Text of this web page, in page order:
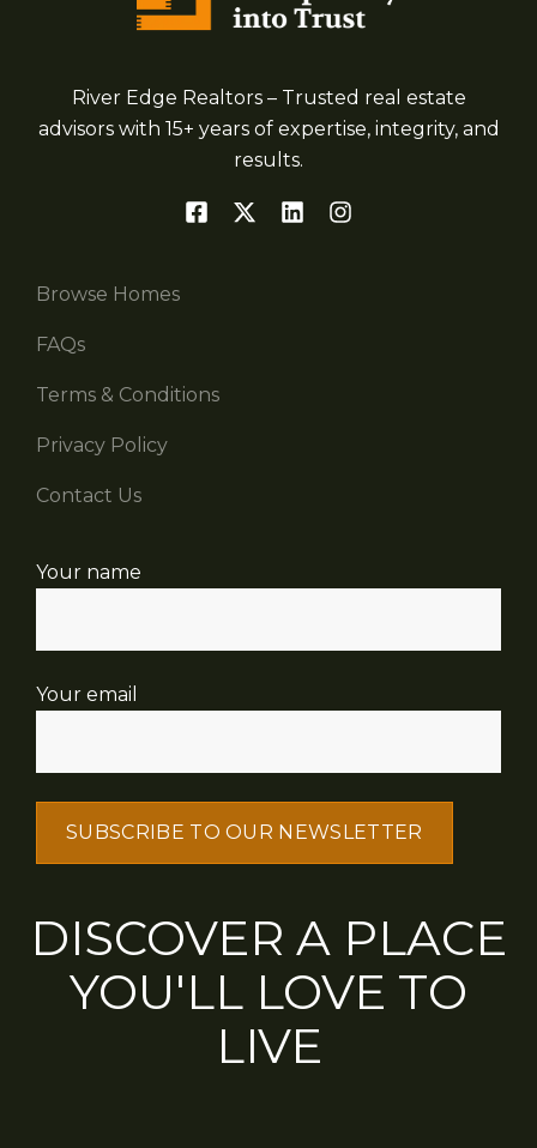
River Edge Realtors – Trusted real estate
advisors with 15+ years of expertise, integrity, and
results.
Browse Homes
FAQs
Terms & Conditions
Privacy Policy
Contact Us
Your name
Your email
DISCOVER A PLACE
YOU'LL LOVE TO
LIVE